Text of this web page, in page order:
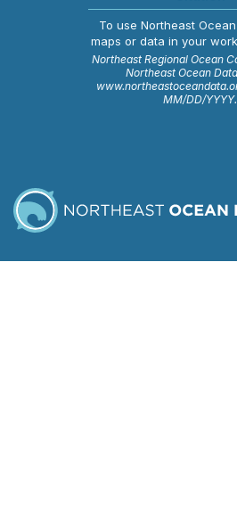
To use Northeast
maps or data in your
Northeast Regional Ocean
Northeast Ocean
MM/DD/YYYY.